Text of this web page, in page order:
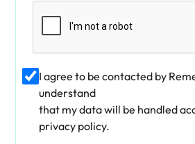
I agree to be contacted by
understand
that my data will be handled
privacy policy.